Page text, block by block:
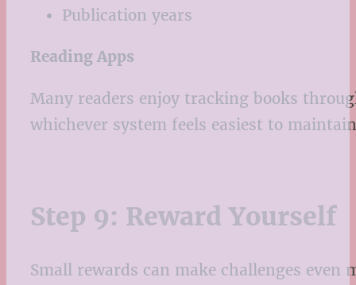
Publication years
Reading Apps
Many readers enjoy tracking books
whichever system feels easiest to
Step 9: Reward Yourself
Small rewards can make challenges even